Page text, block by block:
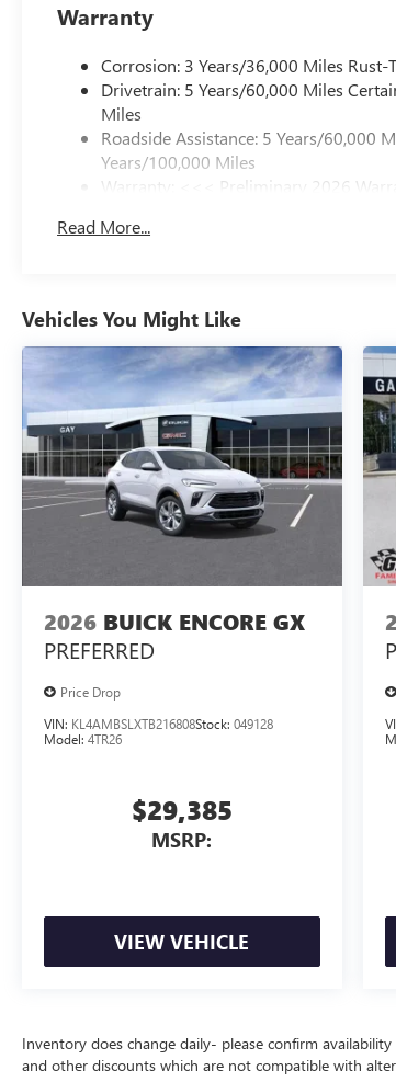
Warranty
Corrosion: 3 Years/36,000 Miles
Drivetrain: 5 Years/60,000 Miles
Miles
Roadside Assistance: 5 Years/60,000
Years/100,000 Miles
Warranty: <<< Preliminary 2026
Maintenance: First Visit: 12 Months/
Read More...
Vehicles You Might Like
2026 BUICK ENCORE GX
PREFERRED
Price Drop
VIN: KL4AMBSLXTB216808Stock: 049128
Model: 4TR26
$29,385
MSRP:
VIEW VEHICLE
Inventory does change daily- please confirm
and other discounts which are not compatible with